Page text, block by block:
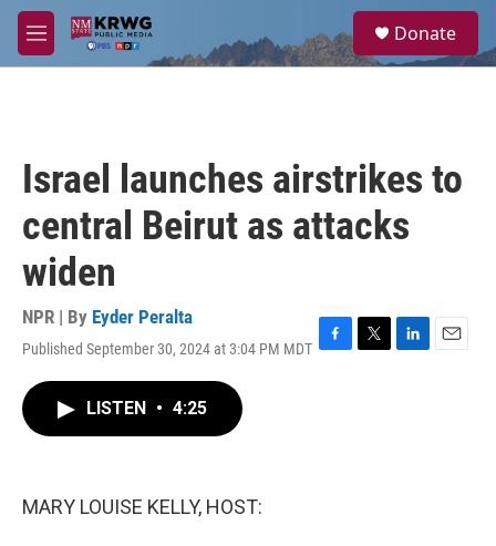
Skip to main content
M
e
a
Donate
Israel launches airstrikes to
central Beirut as attacks
widen
NPR | By Eyder Peralta
Published September 30, 2024 at 3:04 PM MDT F
T
L
E
LISTEN • 4:25
MARY LOUISE KELLY, HOST: